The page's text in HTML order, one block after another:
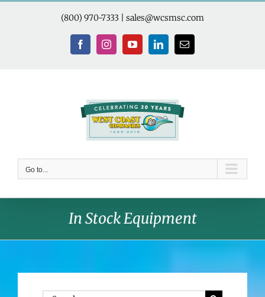
Skip
(800) 970-7333 sales@wcsmsc.com
FacebookInstagramYouTubeLinkedInEmail
Go to...
In Stock Equipment